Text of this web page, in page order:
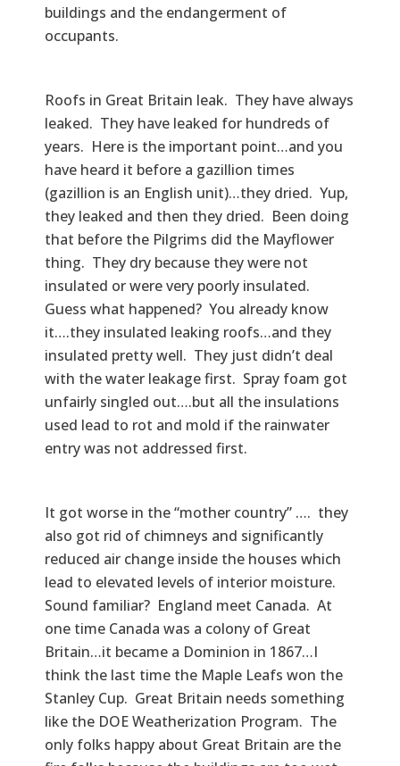
buildings and the endangerment of
occupants.
Roofs in Great Britain leak. They have always
leaked. They have leaked for hundreds of
years. Here is the important point…and you
have heard it before a gazillion times
(gazillion is an English unit)…they dried. Yup,
they leaked and then they dried. Been doing
that before the Pilgrims did the Mayflower
thing. They dry because they were not
insulated or were very poorly insulated.
Guess what happened? You already know
it….they insulated leaking roofs…and they
insulated pretty well. They just didn’t deal
with the water leakage first. Spray foam got
unfairly singled out….but all the insulations
used lead to rot and mold if the rainwater
entry was not addressed first.
It got worse in the “mother country” …. they
also got rid of chimneys and significantly
reduced air change inside the houses which
lead to elevated levels of interior moisture.
Sound familiar? England meet Canada. At
one time Canada was a colony of Great
Britain…it became a Dominion in 1867…I
think the last time the Maple Leafs won the
Stanley Cup. Great Britain needs something
like the DOE Weatherization Program. The
only folks happy about Great Britain are the